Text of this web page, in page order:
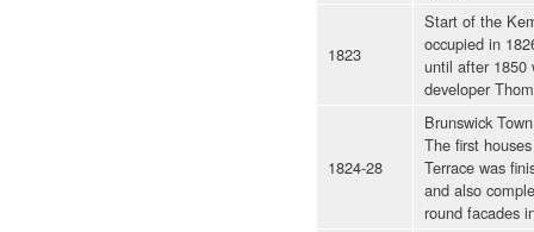
1823
Start of the
occupied in
until after 1850
developer
1824-28
Brunswick
The first
Terrace was
and also
round facades